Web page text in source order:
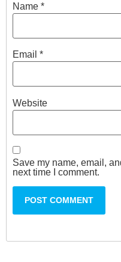
Name *
Email *
Website
Save my name, email,
next time I comment.